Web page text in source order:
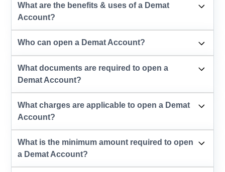
What are the benefits & uses of a Demat
Account?
Who can open a Demat Account?
What documents are required to open a
Demat Account?
What charges are applicable to open a Demat
Account?
What is the minimum amount required to open
a Demat Account?